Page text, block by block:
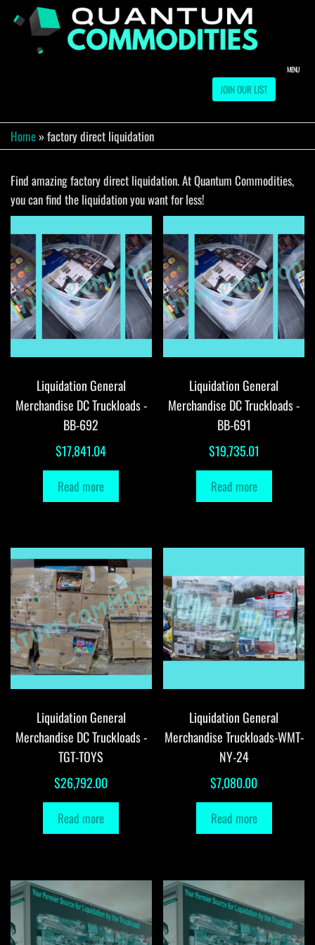
Warehouse
JOIN OUR LIST
MENU
Home »factory direct liquidation
Find amazing factory direct liquidation. At Quantum Commodities,
you can find the liquidation you want for less!
Liquidation General
Merchandise DC Truckloads -
BB-692
$17,841.04
Read more
Liquidation General
Merchandise DC Truckloads -
BB-691
$19,735.01
Read more
Liquidation General
Merchandise DC Truckloads -
TGT-TOYS
$26,792.00
Read more
Liquidation General
Merchandise Truckloads-WMT-
NY-24
$7,080.00
Read more